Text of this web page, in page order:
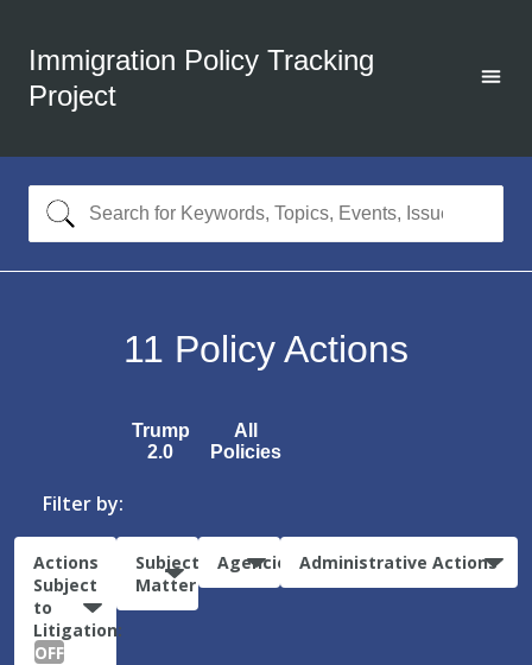
Immigration Policy Tracking
Project
11 Policy Actions
Trump
2.0
All
Policies
Filter by:
Actions
Subject
to
Litigation:
OFF
Subject
Matter
Agencies Administrative Actions